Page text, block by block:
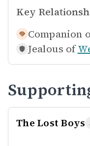
Key
Companion
Jealous of
The Lost Boys